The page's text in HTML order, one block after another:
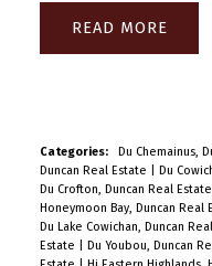
READ
Categories: Du Chemainus,
Duncan Real Estate
Du
Du Crofton, Duncan Real Estate
Honeymoon Bay, Duncan Real
Du Lake Cowichan, Duncan
Estate
Du Youbou, Duncan